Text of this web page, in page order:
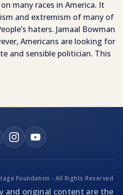
many races in America. It
and extremism of many of
haters. Jamaal Bowman
Americans are looking for
and sensible politician. This
Foundation - All Rights Reserved
and original content are the